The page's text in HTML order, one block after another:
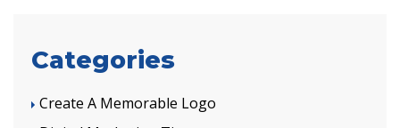
Categories
Create A Memorable Logo